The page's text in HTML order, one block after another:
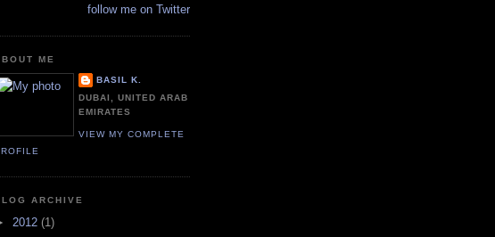
follow me on Twitter
ME
BASIL K.
DUBAI, UNITED ARAB
EMIRATES
VIEW MY COMPLETE
ARCHIVE
2012 (1)